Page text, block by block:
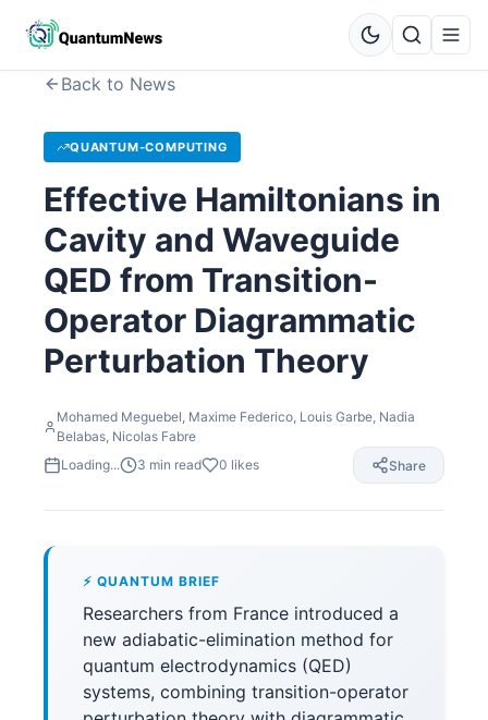
Back to News
QUANTUM-COMPUTING
Effective Hamiltonians in
Cavity and Waveguide
QED from Transition-
Operator Diagrammatic
Perturbation Theory
Mohamed Meguebel, Maxime Federico, Louis Garbe, Nadia
Belabas, Nicolas Fabre
Loading...
3 min read 0 likes Share
⚡ QUANTUM BRIEF
Researchers from France introduced a
new adiabatic-elimination method for
quantum electrodynamics (QED)
systems, combining transition-operator